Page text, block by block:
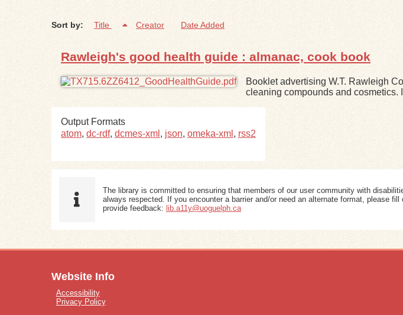
Sort by: Title Creator Date Added
Rawleigh's good health guide : almanac, cook book
Booklet advertising W.T. Rawleigh
cleaning compounds and cosmetics.
Output Formats
atom, dc-rdf, dcmes-xml , json, omeka-xml , rss2
The library is committed to ensuring that members of our user community with
always respected. If you encounter a barrier and/or need an alternate format, please fill
provide feedback: lib.a11y@uoguelph.ca
Website Info
Accessibility
Privacy Policy